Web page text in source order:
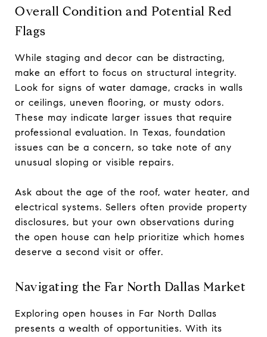
Overall Condition and Potential Red
Flags
While staging and decor can be distracting,
make an effort to focus on structural integrity.
Look for signs of water damage, cracks in walls
or ceilings, uneven flooring, or musty odors.
These may indicate larger issues that require
professional evaluation. In Texas, foundation
issues can be a concern, so take note of any
unusual sloping or visible repairs.
Ask about the age of the roof, water heater, and
electrical systems. Sellers often provide property
disclosures, but your own observations during
the open house can help prioritize which homes
deserve a second visit or offer.
Navigating the Far North Dallas Market
Exploring open houses in Far North Dallas
presents a wealth of opportunities. With its